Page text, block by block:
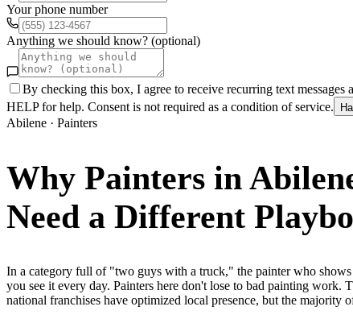
Your phone number
Anything we should know? (optional)
By checking this box, I agree to receive recurring text
HELP for help. Consent is not required as a condition of service.
Abilene · Painters
Why Painters in
Need a Different
In a category full of "two guys with a truck," the painter who
you see it every day. Painters here don't lose to bad painting
national franchises have optimized local presence, but the